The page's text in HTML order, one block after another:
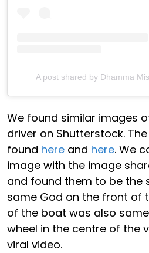
A post shared by Dhamma
We found similar images
driver on Shutterstock.
found here and here. We
image with the image
and found them to be the
same God on the front of
of the boat was also
wheel in the centre of the
viral video.